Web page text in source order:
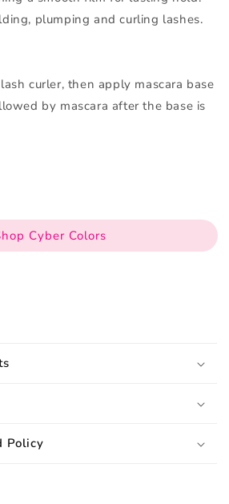
plumping and curling lashes.
curler, then apply mascara base
by mascara after the base is
Cyber Colors
Policy